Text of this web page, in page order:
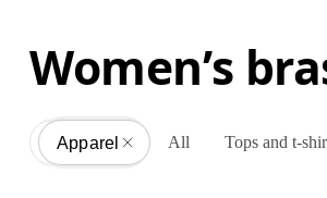
Women’s
All
Apparel All Tops and t-